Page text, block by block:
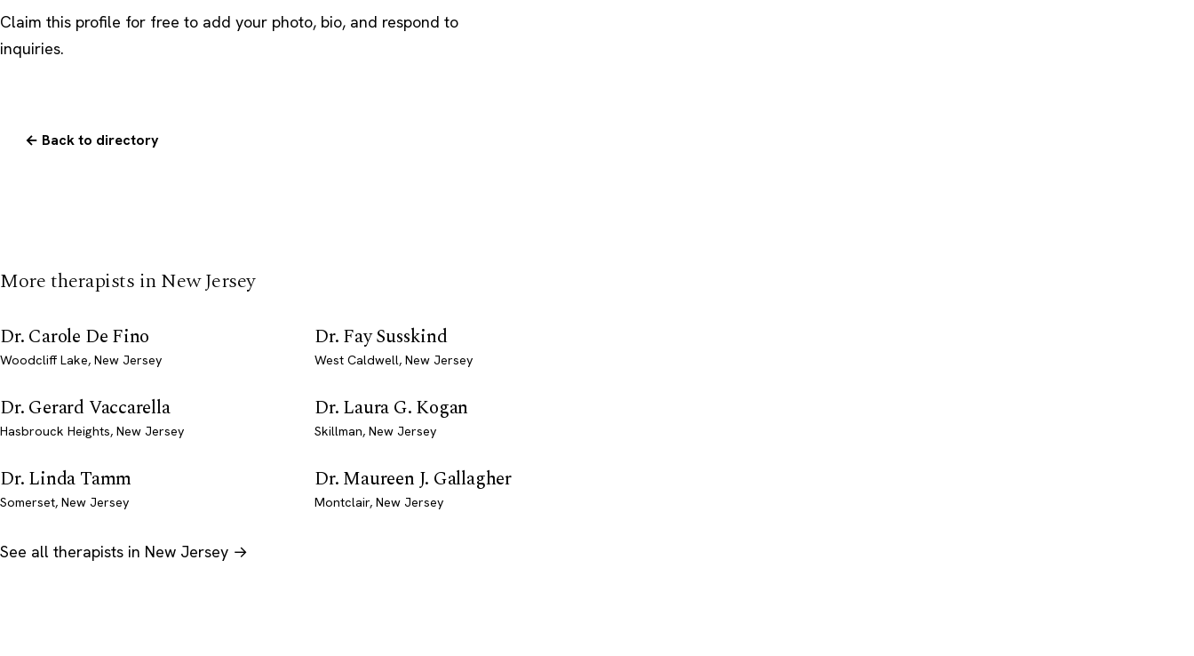
Claim this profile for free to add your photo, bio, and respond to
inquiries.
← Back to directory
More therapists in New Jersey
Dr. Carole De Fino
Woodcliff Lake, New Jersey
Dr. Fay Susskind
West Caldwell, New Jersey
Dr. Gerard Vaccarella
Hasbrouck Heights, New Jersey
Dr. Laura G. Kogan
Skillman, New Jersey
Dr. Linda Tamm
Somerset, New Jersey
Dr. Maureen J. Gallagher
Montclair, New Jersey
See all therapists in New Jersey →